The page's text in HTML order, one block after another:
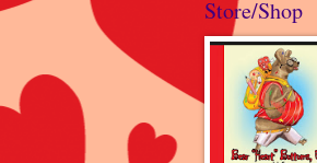
Store/Shop